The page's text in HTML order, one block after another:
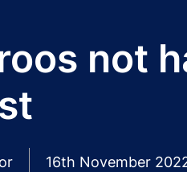
not
16th November